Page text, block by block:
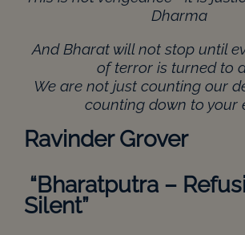
Dharma
And Bharat will not stop until
of terror is turned to
We are not just counting our
counting down to your
Ravinder Grover
“Bharatputra –
Silent”